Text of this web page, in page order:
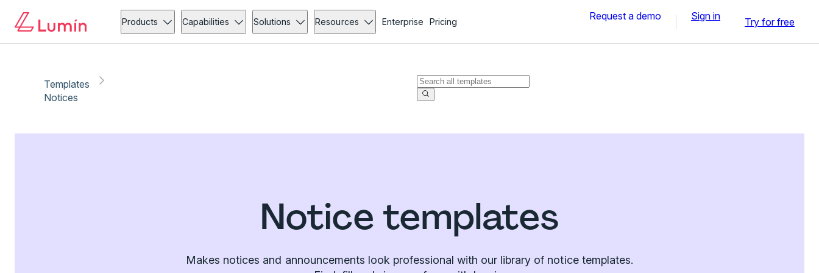
Products Capabilities Solutions Resources Enterprise Pricing Request a demo Sign in Try for free
Templates
Notices
Notice templates
Makes notices and announcements look professional with our library of notice templates.